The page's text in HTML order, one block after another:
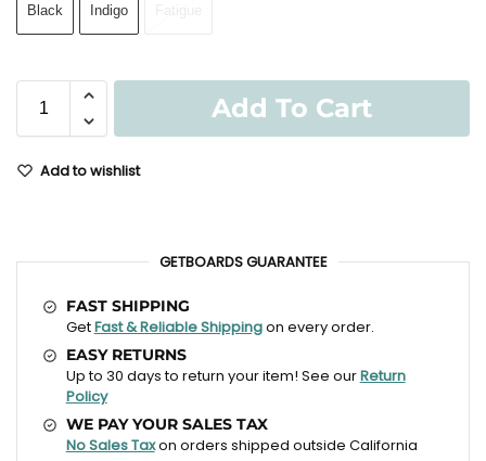
Black Indigo
Add To Cart
Add to wishlist
GETBOARDS GUARANTEE
FAST SHIPPING
GetFast & Reliable Shippingon every order.
EASY RETURNS
Up to 30 days to return your item! See ourReturn
Policy
WE PAY YOUR SALES TAX
No Sales Taxon orders shipped outside California